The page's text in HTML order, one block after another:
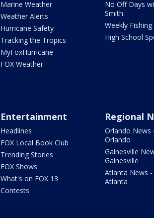
Marine Weather
Weather Alerts
Hurricane Safety
Tracking the Tropics
MyFoxHurricane
FOX Weather
No Off Days
Smith
Weekly
High School
Entertainment
Headlines
FOX Local Book Club
Trending Stories
FOX Shows
What's on FOX 13
Contests
Regional
Orlando News
Orlando
Gainesville
Gainesville
Atlanta News -
Atlanta